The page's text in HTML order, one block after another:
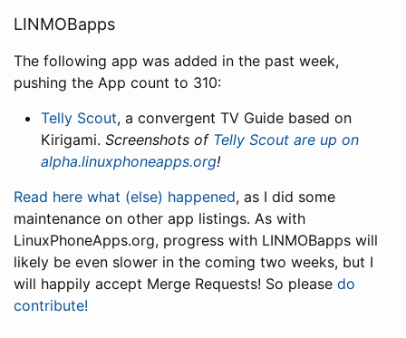
LINMOBapps
The following app was added in the past week,
pushing the App count to 310:
Telly Scout, a convergent TV Guide based on
Kirigami. Screenshots of Telly Scout are up on
alpha.linuxphoneapps.org!
Read here what (else) happened, as I did some
maintenance on other app listings. As with
LinuxPhoneApps.org, progress with LINMOBapps will
likely be even slower in the coming two weeks, but I
will happily accept Merge Requests! So please do
contribute!